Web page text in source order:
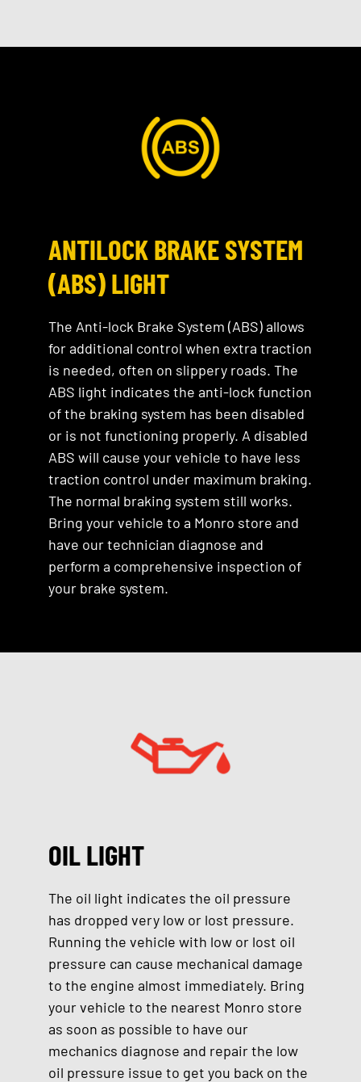
ANTILOCK BRAKE SYSTEM
(ABS) LIGHT
The Anti-lock Brake System (ABS) allows
for additional control when extra traction
is needed, often on slippery roads. The
ABS light indicates the anti-lock function
of the braking system has been disabled
or is not functioning properly. A disabled
ABS will cause your vehicle to have less
traction control under maximum braking.
The normal braking system still works.
Bring your vehicle to a Monro store and
have our technician diagnose and
perform a comprehensive inspection of
your brake system.
OIL LIGHT
The oil light indicates the oil pressure
has dropped very low or lost pressure.
Running the vehicle with low or lost oil
pressure can cause mechanical damage
to the engine almost immediately. Bring
your vehicle to the nearest Monro store
as soon as possible to have our
mechanics diagnose and repair the low
oil pressure issue to get you back on the